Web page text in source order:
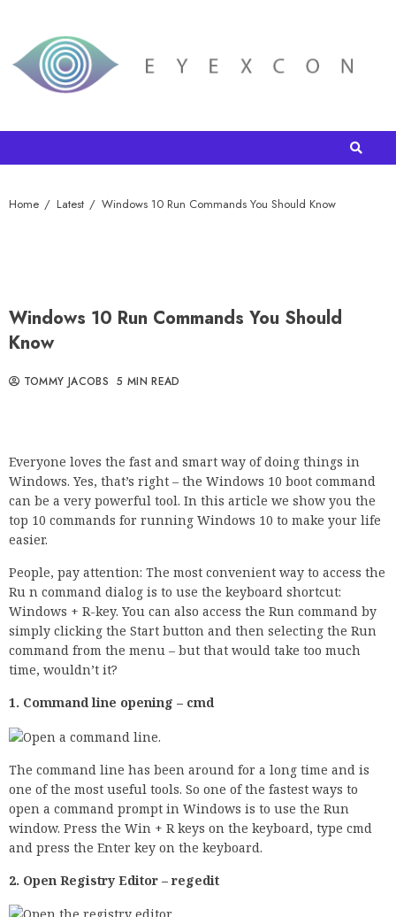
Home Latest Windows 10 Run Commands You Should Know
Windows 10 Run Commands You Should
Know
TOMMY JACOBS 5 MIN READ
Everyone loves the fast and smart way of doing things in
Windows. Yes, that’s right – the Windows 10 boot command
can be a very powerful tool. In this article we show you the
top 10 commands for running Windows 10 to make your life
easier.
People, pay attention: The most convenient way to access the
Ru n command dialog is to use the keyboard shortcut:
Windows + R-key. You can also access the Run command by
simply clicking the Start button and then selecting the Run
command from the menu – but that would take too much
time, wouldn’t it?
1. Command line opening – cmd
The command line has been around for a long time and is
one of the most useful tools. So one of the fastest ways to
open a command prompt in Windows is to use the Run
window. Press the Win + R keys on the keyboard, type cmd
and press the Enter key on the keyboard.
2. Open Registry Editor – regedit